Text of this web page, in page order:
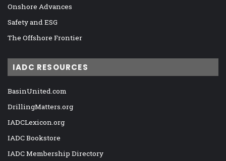
Onshore Advances
Safety and ESG
The Offshore Frontier
IADC RESOURCES
BasinUnited.com
DrillingMatters.org
IADCLexicon.org
IADC Bookstore
IADC Membership Directory